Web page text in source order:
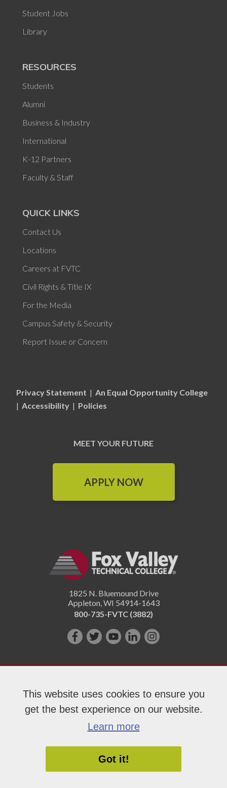
This website uses cookies to ensure you
get the best experience on our website.
Learn more
Got it!
Student Jobs
Library
RESOURCES
Students
Alumni
Business & Industry
International
K-12 Partners
Faculty & Staff
QUICK LINKS
Contact Us
Locations
Careers at FVTC
Civil Rights & Title IX
For the Media
Campus Safety & Security
Report Issue or Concern
Privacy Statement | An Equal Opportunity College
| Accessibility | Policies
MEET YOUR FUTURE
APPLY NOW
1825 N. Bluemound Drive
Appleton WI 54914-1643
800-735-FVTC (3882)
Like
on
Follow
on
Subscribe
YouTube!
Connect
us
LinkedIn!
Follow
on
Copyright 2026 Fox Valley Technical College